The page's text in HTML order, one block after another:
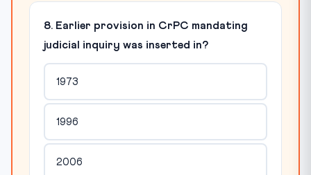
8. Earlier provision in CrPC mandating
judicial inquiry was inserted in?
1973
1996
2006